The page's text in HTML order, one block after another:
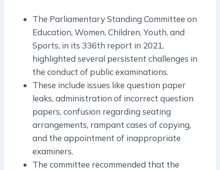
The Parliamentary Standing Committee on
Education, Women, Children, Youth, and
Sports, in its 336th report in 2021,
highlighted several persistent challenges in
the conduct of public examinations.
These include issues like question paper
leaks, administration of incorrect question
papers, confusion regarding seating
arrangements, rampant cases of copying,
and the appointment of inappropriate
examiners.
The committee recommended that the